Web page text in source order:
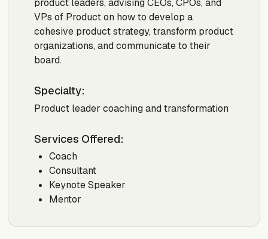
VPs of Product on how to develop a
cohesive product strategy, transform product
organizations, and communicate to their
board.
Specialty:
Product leader coaching and transformation
Services Offered:
Coach
Consultant
Keynote Speaker
Mentor